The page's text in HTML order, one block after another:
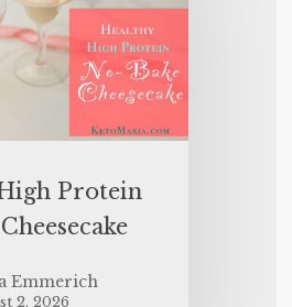
Protein
Emmerich
2, 2026